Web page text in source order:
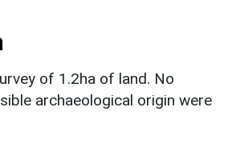
of 1.2ha of land. No
archaeological origin were